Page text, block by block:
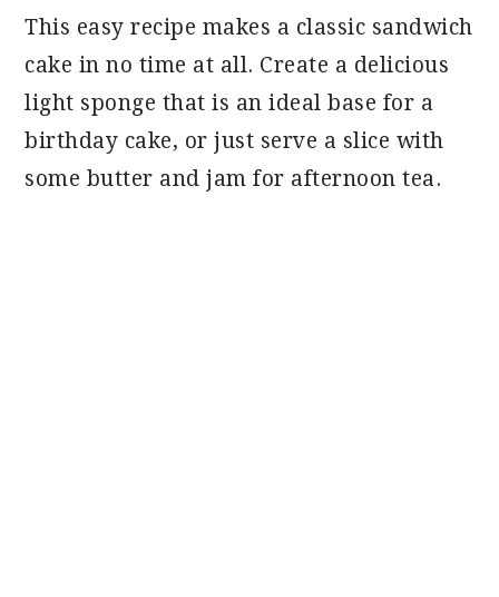
This easy recipe makes a classic sandwich
cake in no time at all. Create a delicious
light sponge that is an ideal base for a
birthday cake, or just serve a slice with
some butter and jam for afternoon tea.